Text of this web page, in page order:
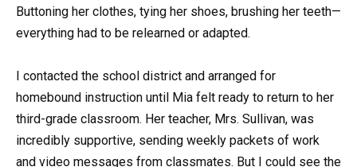
Buttoning her clothes, tying her shoes, brushing her teeth—
everything had to be relearned or adapted.
I contacted the school district and arranged for
homebound instruction until Mia felt ready to return to her
third-grade classroom. Her teacher, Mrs. Sullivan, was
incredibly supportive, sending weekly packets of work
and video messages from classmates. But I could see the